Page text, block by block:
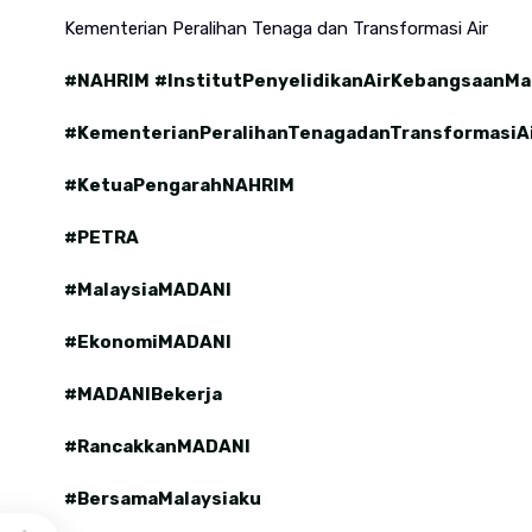
Kementerian Peralihan Tenaga dan Transformasi Air
#NAHRIM
#KetuaPengarahNAHRIM
#PETRA
#MalaysiaMADANI
#EkonomiMADANI
#MADANIBekerja
#RancakkanMADANI
#BersamaMalaysiaku